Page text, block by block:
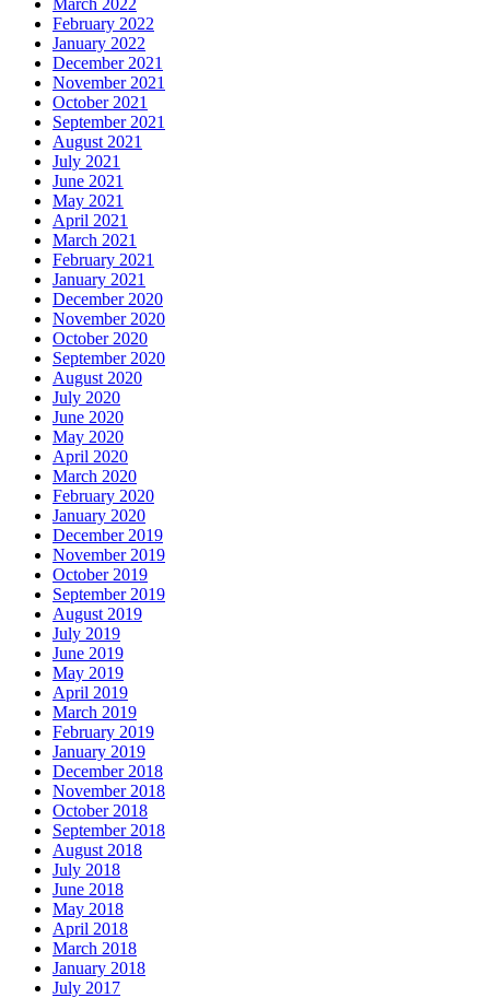
February 2022
January 2022
December 2021
November 2021
October 2021
September 2021
August 2021
July 2021
June 2021
May 2021
April 2021
March 2021
February 2021
January 2021
December 2020
November 2020
October 2020
September 2020
August 2020
July 2020
June 2020
May 2020
April 2020
March 2020
February 2020
January 2020
December 2019
November 2019
October 2019
September 2019
August 2019
July 2019
June 2019
May 2019
April 2019
March 2019
February 2019
January 2019
December 2018
November 2018
October 2018
September 2018
August 2018
July 2018
June 2018
May 2018
April 2018
March 2018
January 2018
July 2017